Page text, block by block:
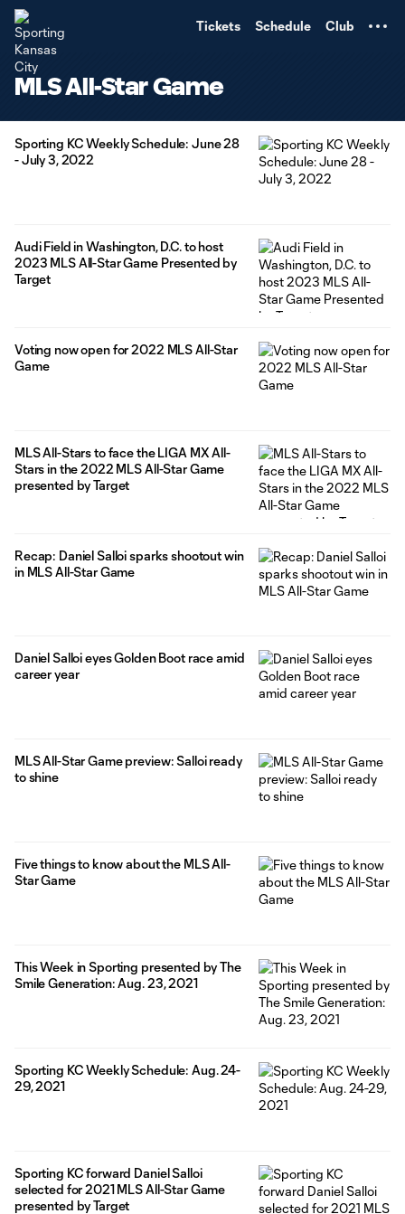
Tickets Schedule Club
MLS All-Star Game
Sporting KC Weekly Schedule: June 28
- July 3, 2022
Audi Field in Washington, D.C. to host
2023 MLS All-Star Game Presented by
Target
Voting now open for 2022 MLS All-Star
Game
MLS All-Stars to face the LIGA MX All-
Stars in the 2022 MLS All-Star Game
presented by Target
Recap: Daniel Salloi sparks shootout win
in MLS All-Star Game
Daniel Salloi eyes Golden Boot race amid
career year
MLS All-Star Game preview: Salloi ready
to shine
Five things to know about the MLS All-
Star Game
This Week in Sporting presented by The
Smile Generation: Aug. 23, 2021
Sporting KC Weekly Schedule: Aug. 24-
29, 2021
Sporting KC forward Daniel Salloi
selected for 2021 MLS All-Star Game
presented by Target